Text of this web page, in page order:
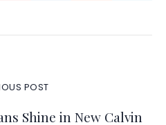
POST
Shine in New Calvin